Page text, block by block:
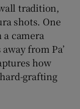
tradition,
shots. One
camera
from Pa’
how
grafting